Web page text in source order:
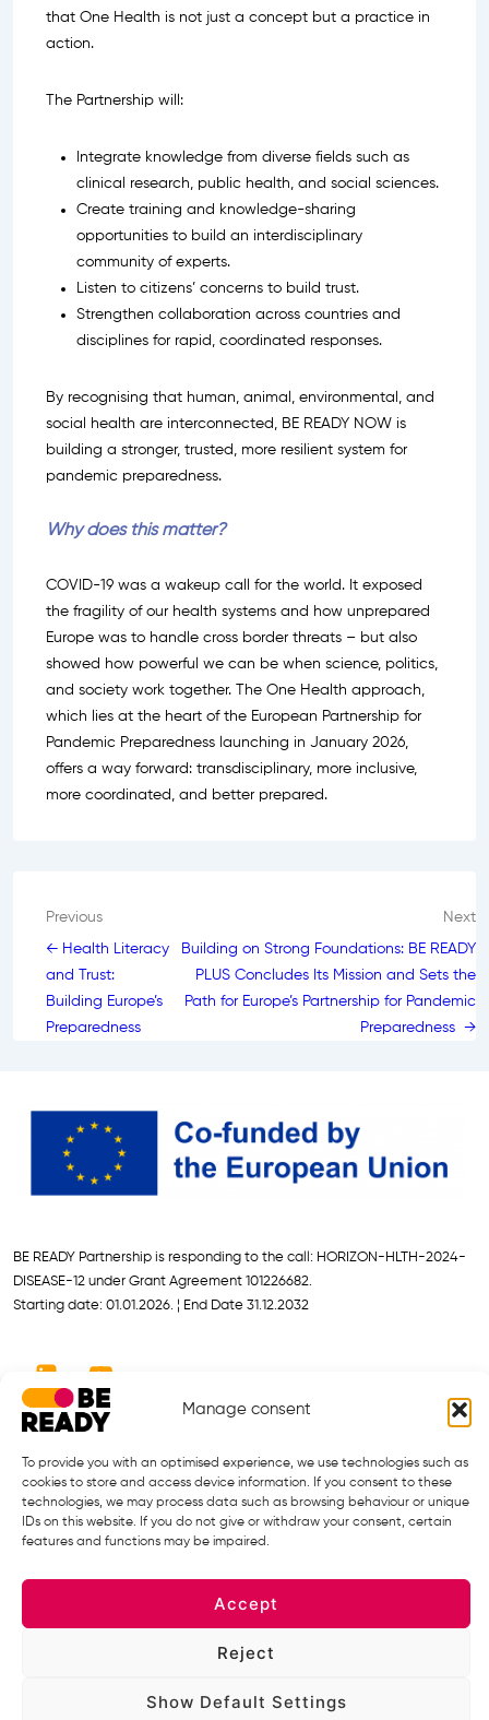
Manage consent
To provide you with an optimised experience, we use technologies such as
cookies to store and access device information. If you consent to these
technologies, we may process data such as browsing behaviour or unique
IDs on this website. If you do not give or withdraw your consent, certain
features and functions may be impaired.
Accept
Reject
Show Default Settings
that One Health is not just a concept but a practice in
action.
The Partnership will:
Integrate knowledge from diverse fields such as
clinical research, public health, and social sciences.
Create training and knowledge-sharing
opportunities to build an interdisciplinary
community of experts.
Listen to citizens’ concerns to build trust.
Strengthen collaboration across countries and
disciplines for rapid, coordinated responses.
By recognising that human, animal, environmental, and
social health are interconnected, BE READY NOW is
building a stronger, trusted, more resilient system for
pandemic preparedness.
Why does this matter?
COVID-19 was a wakeup call for the world. It exposed
the fragility of our health systems and how unprepared
Europe was to handle cross border threats – but also
showed how powerful we can be when science, politics,
and society work together. The One Health approach,
which lies at the heart of the European Partnership for
Pandemic Preparedness launching in January 2026,
offers a way forward: transdisciplinary, more inclusive,
more coordinated, and better prepared.
Post
navigation
Previous
← Health Literacy
and Trust:
Building Europe’s
Preparedness
Next
Building on Strong Foundations: BE READY
PLUS Concludes Its Mission and Sets the
Path for Europe’s Partnership for Pandemic
Preparedness →
BE READY Partnership is responding to the call: HORIZON-HLTH-2024-
DISEASE-12 under Grant Agreement 101226682.
Starting date: 01.01.2026. ¦ End Date 31.12.2032
Views and opinions expressed are however those of the author(s) only
and do not necessarily reflect those of the European Union or the
European Health and Digital Executive Agency (HADEA), under the
powers delegated by the European Commission. Neither the European
Legal Notice